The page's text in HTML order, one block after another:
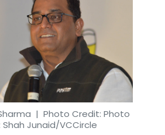
| Photo Credit: Photo
Junaid/VCCircle